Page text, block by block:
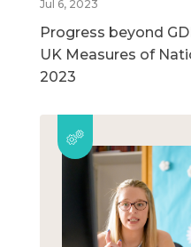
Jul 6, 2023
Progress beyond
UK Measures of
2023